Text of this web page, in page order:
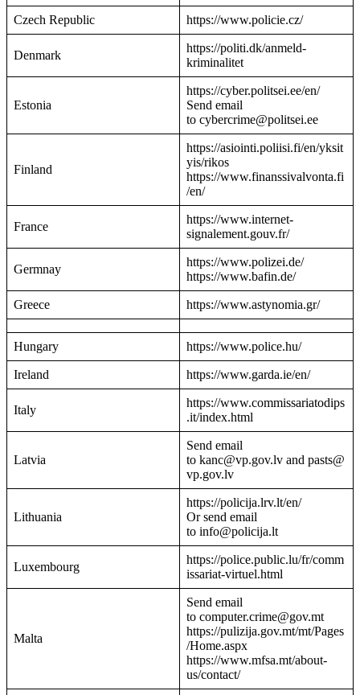
Czech Republic https://www.policie.cz/
Denmark
https://politi.dk/anmeld-
kriminalitet
Estonia
https://cyber.politsei.ee/en/
Send email
to cybercrime@politsei.ee
Finland
https://asiointi.poliisi.fi/en/yksit
yis/rikos
https://www.finanssivalvonta.fi
/en/
France
https://www.internet-
signalement.gouv.fr/
Germnay
https://www.polizei.de/
https://www.bafin.de/
Greece https://www.astynomia.gr/
Hungary https://www.police.hu/
Ireland https://www.garda.ie/en/
Italy
https://www.commissariatodips
.it/index.html
Latvia
Send email
to kanc@vp.gov.lv and pasts@
vp.gov.lv
Lithuania
https://policija.lrv.lt/en/
Or send email
to info@policija.lt
Luxembourg
https://police.public.lu/fr/comm
issariat-virtuel.html
Malta
Send email
to computer.crime@gov.mt
https://pulizija.gov.mt/mt/Pages
/Home.aspx
https://www.mfsa.mt/about-
us/contact/